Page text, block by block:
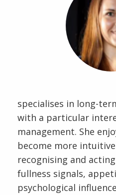
specialises in long-
with a particular
management. She
become more
recognising and
fullness signals,
psychological